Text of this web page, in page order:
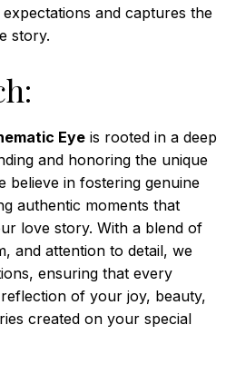
and captures the
story.
Eye is rooted in a deep
and honoring the unique
believe in fostering genuine
authentic moments that
love story. With a blend of
and attention to detail, we
ensuring that every
of your joy, beauty,
created on your special